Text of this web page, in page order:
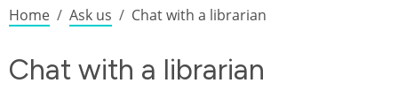
Breadcrumb
Home Ask us Chat with a librarian
Chat with a librarian